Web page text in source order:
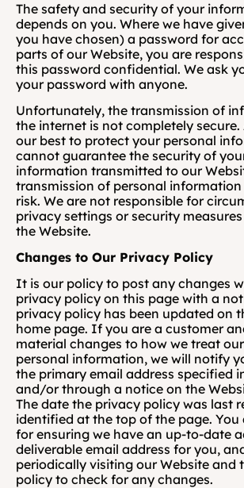
The safety and security of your
depends on you. Where we have
you have chosen) a password for
parts of our Website, you are
this password confidential. We ask
your password with anyone.
Unfortunately, the transmission of
the internet is not completely
our best to protect your personal
cannot guarantee the security of
information transmitted to our
transmission of personal
risk. We are not responsible for
privacy settings or security
the Website.
Changes to Our Privacy Policy
It is our policy to post any changes
privacy policy on this page with a
privacy policy has been updated on
home page. If you are a customer
material changes to how we treat
personal information, we will notify
the primary email address specified
and/or through a notice on the
The date the privacy policy was last
identified at the top of the page. You
for ensuring we have an up-to-date
deliverable email address for you,
periodically visiting our Website and
policy to check for any changes.